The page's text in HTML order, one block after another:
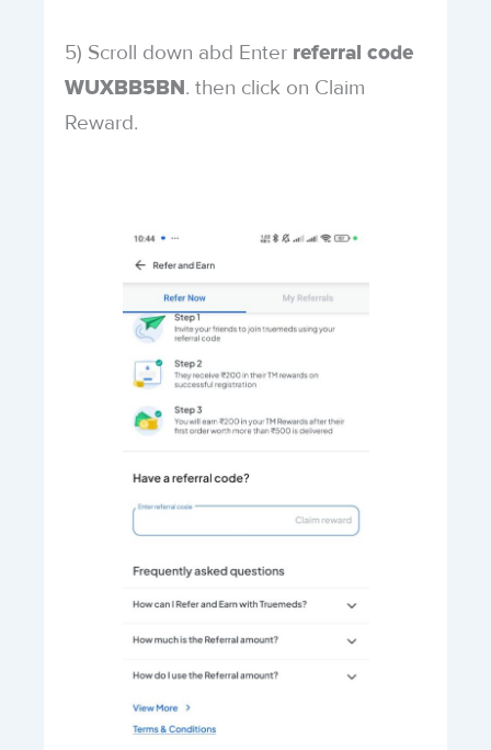
5) Scroll down abd Enter referral code
WUXBB5BN . then click on Claim
Reward.